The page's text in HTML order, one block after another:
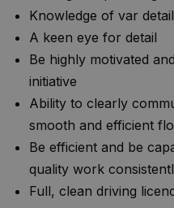
Knowledge of var
A keen eye for detail
Be highly motivated
initiative
Ability to clearly
smooth and efficient
Be efficient and be
quality work
Full, clean driving